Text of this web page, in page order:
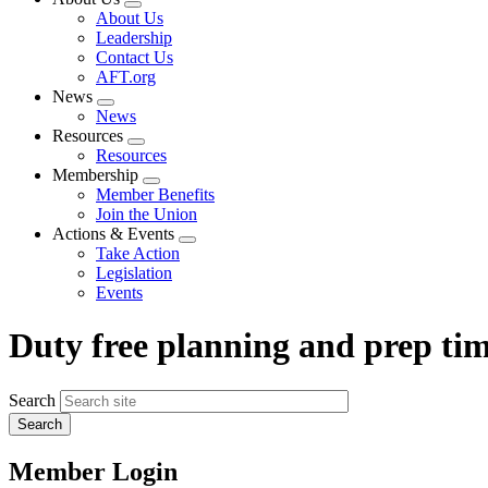
Expand
menu
About Us
Leadership
Contact Us
AFT.org
News
Expand
menu
News
Resources
Expand
menu
Resources
Membership
Expand
menu
Member Benefits
Join the Union
Actions & Events
Expand
Take Action
Legislation
Events
Duty free planning and prep
Search
Member Login